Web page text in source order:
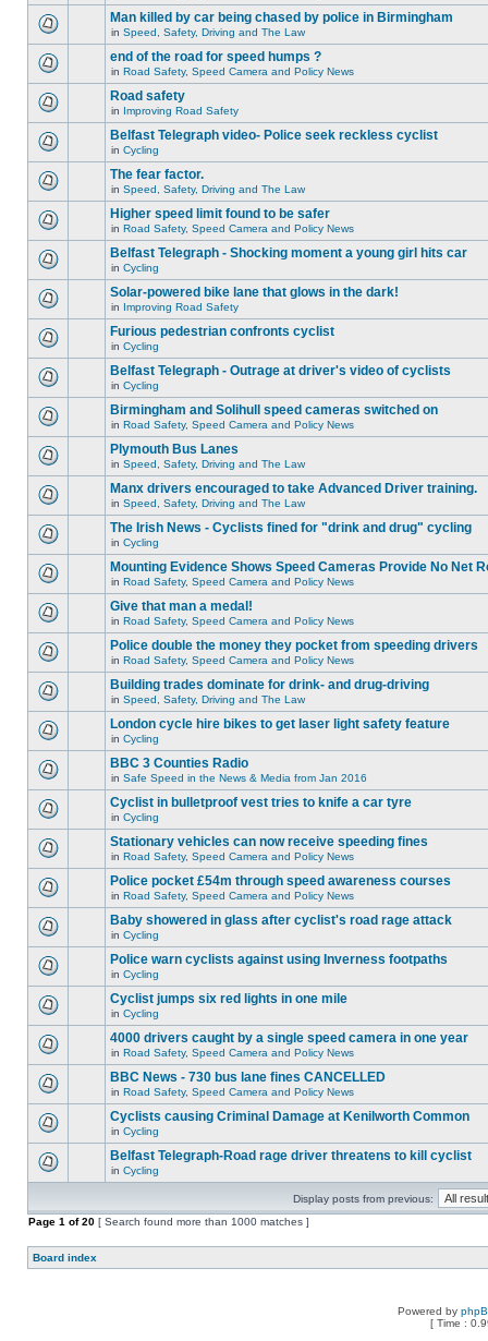
Man killed by car being chased by police in Birmingham
in Speed, Safety, Driving and The Law
end of the road for speed humps ?
in Road Safety, Speed Camera and Policy News
Road safety
in Improving Road Safety
Belfast Telegraph video- Police seek reckless cyclist
in Cycling
The fear factor.
in Speed, Safety, Driving and The Law
Higher speed limit found to be safer
in Road Safety, Speed Camera and Policy News
Belfast Telegraph - Shocking moment a young girl hits car
in Cycling
Solar-powered bike lane that glows in the dark!
in Improving Road Safety
Furious pedestrian confronts cyclist
in Cycling
Belfast Telegraph - Outrage at driver's video of cyclists
in Cycling
Birmingham and Solihull speed cameras switched on
in Road Safety, Speed Camera and Policy News
Plymouth Bus Lanes
in Speed, Safety, Driving and The Law
Manx drivers encouraged to take Advanced Driver training.
in Speed, Safety, Driving and The Law
The Irish News - Cyclists fined for "drink and drug" cycling
in Cycling
Mounting Evidence Shows Speed Cameras Provide No Net
in Road Safety, Speed Camera and Policy News
Give that man a medal!
in Road Safety, Speed Camera and Policy News
Police double the money they pocket from speeding drivers
in Road Safety, Speed Camera and Policy News
Building trades dominate for drink- and drug-driving
in Speed, Safety, Driving and The Law
London cycle hire bikes to get laser light safety feature
in Cycling
BBC 3 Counties Radio
in Safe Speed in the News & Media from Jan 2016
Cyclist in bulletproof vest tries to knife a car tyre
in Cycling
Stationary vehicles can now receive speeding fines
in Road Safety, Speed Camera and Policy News
Police pocket £54m through speed awareness courses
in Road Safety, Speed Camera and Policy News
Baby showered in glass after cyclist's road rage attack
in Cycling
Police warn cyclists against using Inverness footpaths
in Cycling
Cyclist jumps six red lights in one mile
in Cycling
4000 drivers caught by a single speed camera in one year
in Road Safety, Speed Camera and Policy News
BBC News - 730 bus lane fines CANCELLED
in Road Safety, Speed Camera and Policy News
Cyclists causing Criminal Damage at Kenilworth Common
in Cycling
Belfast Telegraph-Road rage driver threatens to kill cyclist
in Cycling
Display posts from previous:
Page 1 of20 [ Search found more than 1000 matches ]
Board index
Powered by
[ Time :